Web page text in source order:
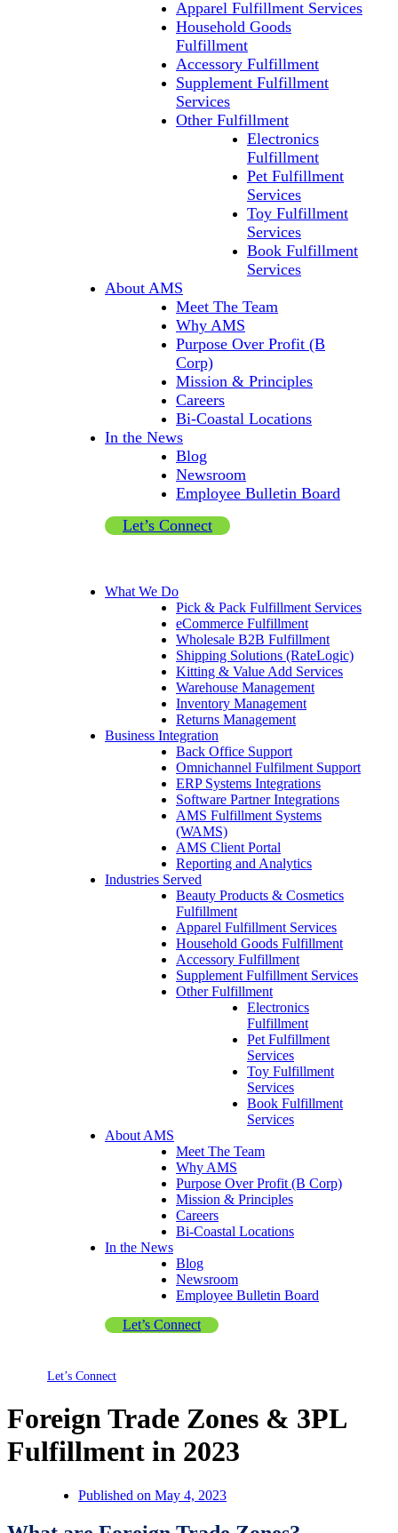
Apparel Fulfillment Services
Household Goods
Fulfillment
Accessory Fulfillment
Supplement Fulfillment
Services
Other Fulfillment
Electronics
Fulfillment
Pet Fulfillment
Services
Toy Fulfillment
Services
Book Fulfillment
Services
About AMS
Meet The Team
Why AMS
Purpose Over Profit (B
Corp)
Mission & Principles
Careers
Bi-Coastal Locations
In the News
Blog
Newsroom
Employee Bulletin Board
Let’s Connect
What We Do
Pick & Pack Fulfillment Services
eCommerce Fulfillment
Wholesale B2B Fulfillment
Shipping Solutions (RateLogic)
Kitting & Value Add Services
Warehouse Management
Inventory Management
Returns Management
Business Integration
Back Office Support
Omnichannel Fulfilment Support
ERP Systems Integrations
Software Partner Integrations
AMS Fulfillment Systems
(WAMS)
AMS Client Portal
Reporting and Analytics
Industries Served
Beauty Products & Cosmetics
Fulfillment
Apparel Fulfillment Services
Household Goods Fulfillment
Accessory Fulfillment
Supplement Fulfillment Services
Other Fulfillment
Electronics
Fulfillment
Pet Fulfillment
Services
Toy Fulfillment
Services
Book Fulfillment
Services
About AMS
Meet The Team
Why AMS
Purpose Over Profit (B Corp)
Mission & Principles
Careers
Bi-Coastal Locations
In the News
Blog
Newsroom
Employee Bulletin Board
Let’s Connect
Let’s Connect
Foreign Trade Zones & 3PL
Fulfillment in 2023
Published on May 4, 2023